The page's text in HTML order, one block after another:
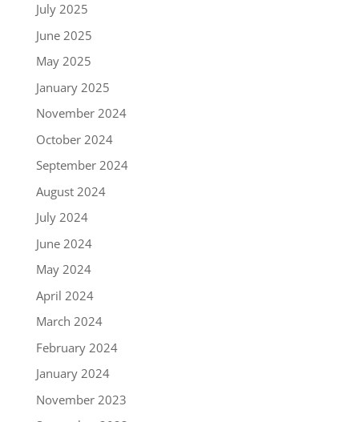
July 2025
June 2025
May 2025
January 2025
November 2024
October 2024
September 2024
August 2024
July 2024
June 2024
May 2024
April 2024
March 2024
February 2024
January 2024
November 2023